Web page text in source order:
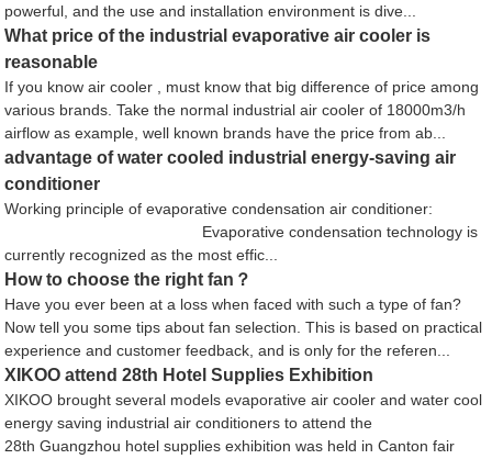
powerful, and the use and installation environment is dive...
What price of the industrial evaporative air cooler is
reasonable
If you know air cooler , must know that big difference of price among
various brands. Take the normal industrial air cooler of 18000m3/h
airflow as example, well known brands have the price from ab...
advantage of water cooled industrial energy-saving air
conditioner
Working principle of evaporative condensation air conditioner:
Evaporative condensation technology is
currently recognized as the most effic...
How to choose the right fan？
Have you ever been at a loss when faced with such a type of fan?
Now tell you some tips about fan selection. This is based on practical
experience and customer feedback, and is only for the referen...
XIKOO attend 28th Hotel Supplies Exhibition
XIKOO brought several models evaporative air cooler and water cool
energy saving industrial air conditioners to attend the
28th Guangzhou hotel supplies exhibition was held in Canton fair